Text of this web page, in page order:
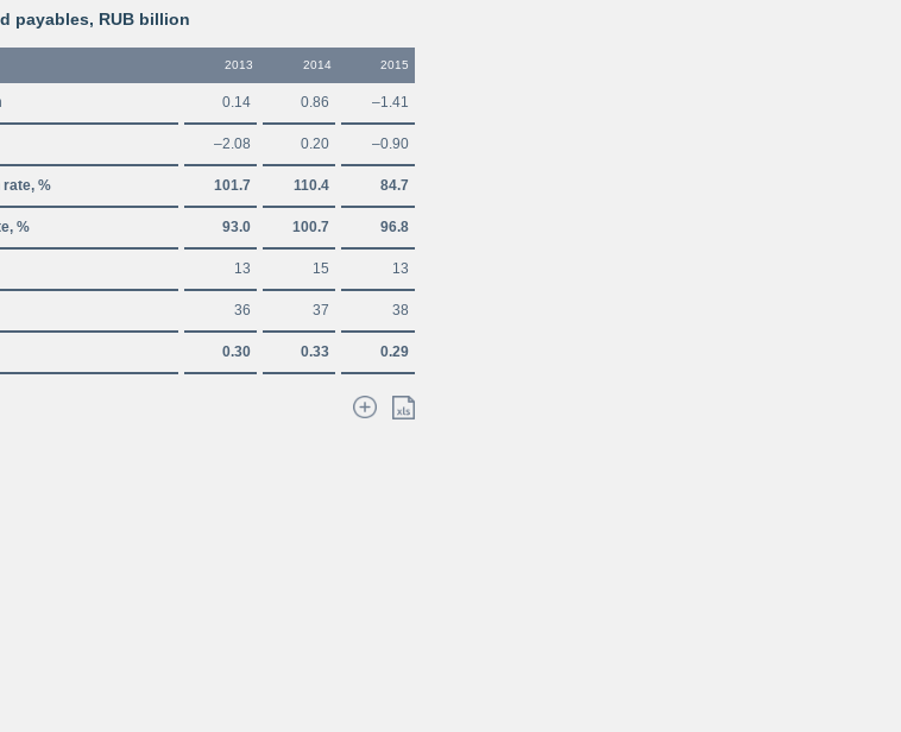
payables, RUB billion
2013 2014 2015
0.14 0.86 –1.41
–2.08 0.20 –0.90
% 101.7 110.4 84.7
% 93.0 100.7 96.8
13 15 13
36 37 38
0.30 0.33 0.29